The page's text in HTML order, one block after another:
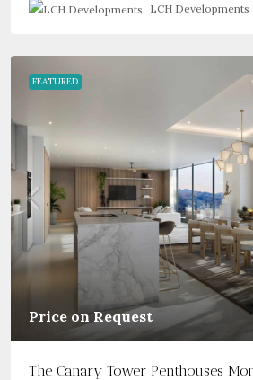
LCH Developments
FEATURED
Price on Request
The Canary Tower Penthouses